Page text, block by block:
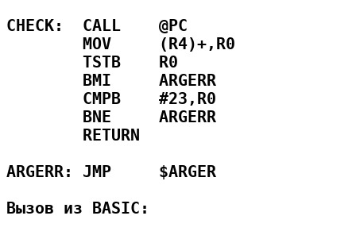
CHECK:  CALL    @PC
MOV     (R4)+,R0
TSTB    R0
BMI     ARGERR
CMPB    #23,R0
BNE     ARGERR
RETURN
ARGERR: JMP     $ARGER
Вызов из BASIC: